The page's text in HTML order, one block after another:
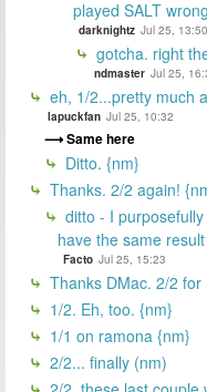
played SALT
darknightz Jul 25, 13:50
gotcha. right
ndmaster Jul 25,
eh, 1/2...pretty much
lapuckfan Jul 25, 10:32
Same here
Ditto. {nm}
Thanks. 2/2 again!
ditto - I
have the same
Facto Jul 25, 15:23
Thanks DMac. 2/2 for
1/2. Eh, too. {nm}
1/1 on ramona {nm}
2/2... finally (nm)